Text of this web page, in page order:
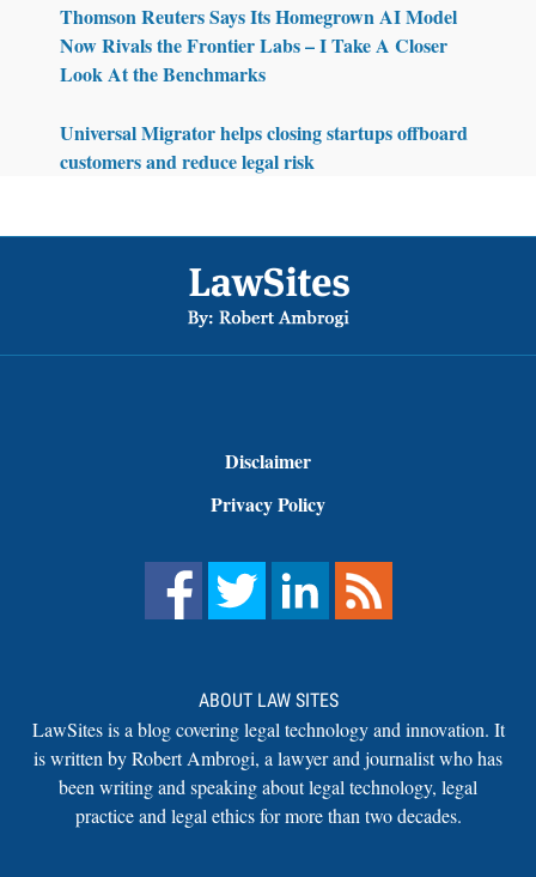
Thomson Reuters Says Its Homegrown AI Model
Now Rivals the Frontier Labs – I Take A Closer
Look At the Benchmarks
Universal Migrator helps closing startups offboard
customers and reduce legal risk
Disclaimer
Privacy Policy
ABOUT LAW SITES
LawSites is a blog covering legal technology and innovation. It
is written by Robert Ambrogi, a lawyer and journalist who has
been writing and speaking about legal technology, legal
practice and legal ethics for more than two decades.